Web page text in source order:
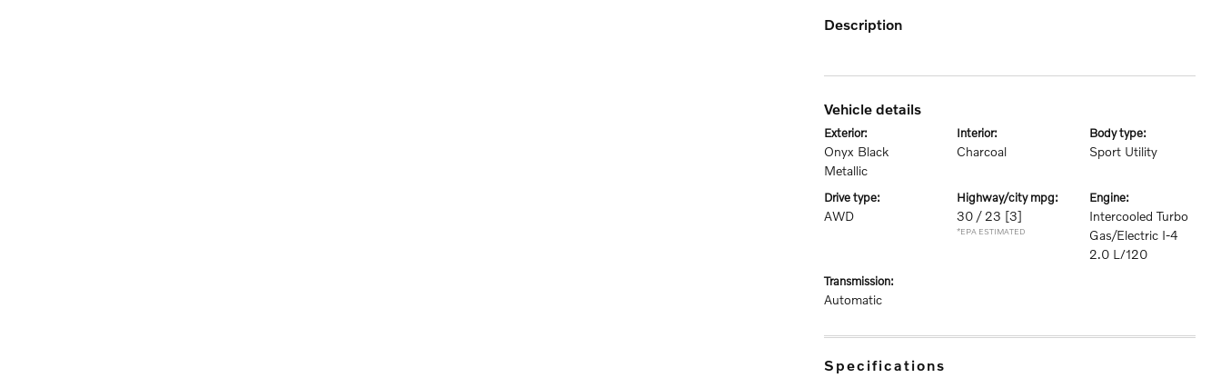
description
vehicle details
exterior:
Onyx Black
Metallic
interior:
Charcoal
body type:
Sport Utility
drive type:
AWD
highway/city mpg:
30 / 23 [3]
*EPA ESTIMATED
engine:
Intercooled Turbo
Gas/Electric I-4
2.0 L/120
transmission:
Automatic
specifications